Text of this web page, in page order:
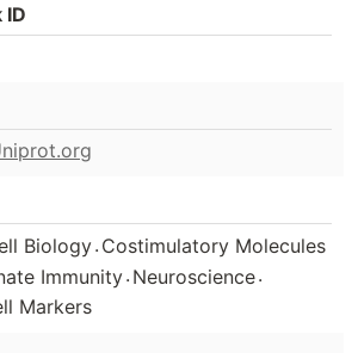
ID
Biology. Costimulatory Molecules
Immunity. Neuroscience.
Markers